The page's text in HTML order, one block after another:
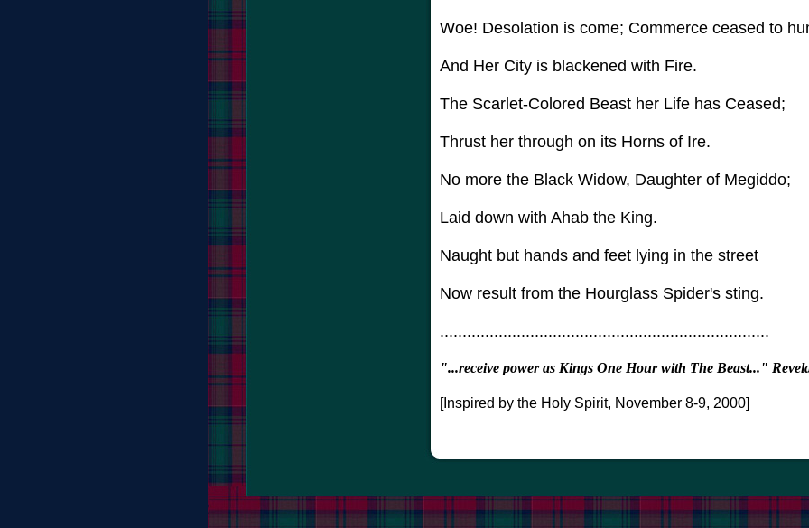
Woe! Desolation is come; Commerce ceased to
And Her City is blackened with Fire.
The Scarlet-Colored Beast her Life has Ceased;
Thrust her through on its Horns of Ire.
No more the Black Widow, Daughter of Megiddo;
Laid down with Ahab the King.
Naught but hands and feet lying in the street
Now result from the Hourglass Spider's sting.
.........................................................................
"...receive power as Kings One Hour with The Beast..."
[Inspired by the Holy Spirit, November 8-9, 2000]